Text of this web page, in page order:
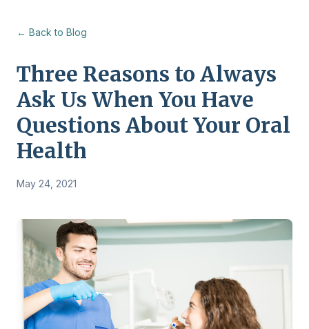
← Back to Blog
Three Reasons to Always
Ask Us When You Have
Questions About Your Oral
Health
May 24, 2021